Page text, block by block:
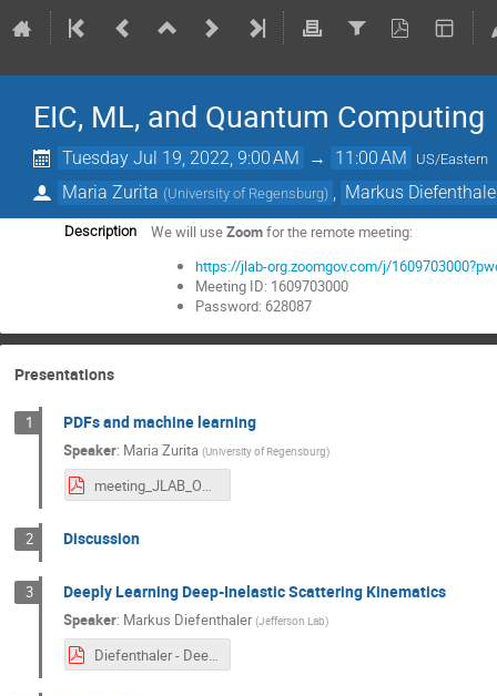
EIC, ML, and Quantum Computing
Tuesday Jul 19, 2022, 9:00 AM → 11:00 AM US/Eastern
Maria Zurita (University of Regensburg) Markus
Description We will useZoomfor the remote meeting:
https://jlab-org.zoomgov.com/j/
Meeting ID: 1609703000
Password: 628087
Presentations
1 PDFs and machine learning
Speaker: Maria Zurita (University of Regensburg)
meeting_JLAB_OTH_UR.pdf
2 Discussion
3 Deeply Learning Deep-Inelastic Scattering Kinematics
Speaker: Markus Diefenthaler (Jefferson Lab)
Diefenthaler - Deeply Learning DIS Kinematics.pdf